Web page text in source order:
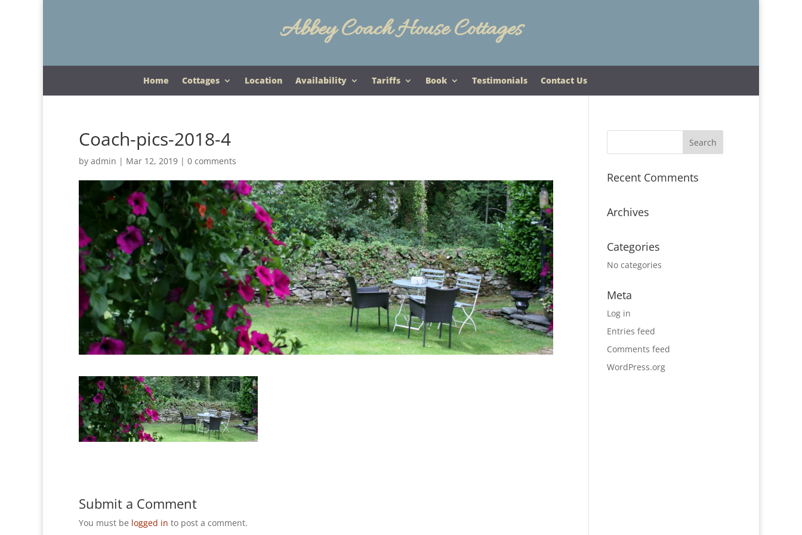
Abbey Coach House Cottages
Home Cottages Location Availability Tariffs Book Testimonials Contact Us
Coach-pics-2018-4
by admin | Mar 12, 2019 | 0 comments
Submit a Comment
You must be logged in to post a comment.
Recent Comments
Archives
Categories
No categories
Meta
Log in
Entries feed
Comments feed
WordPress.org